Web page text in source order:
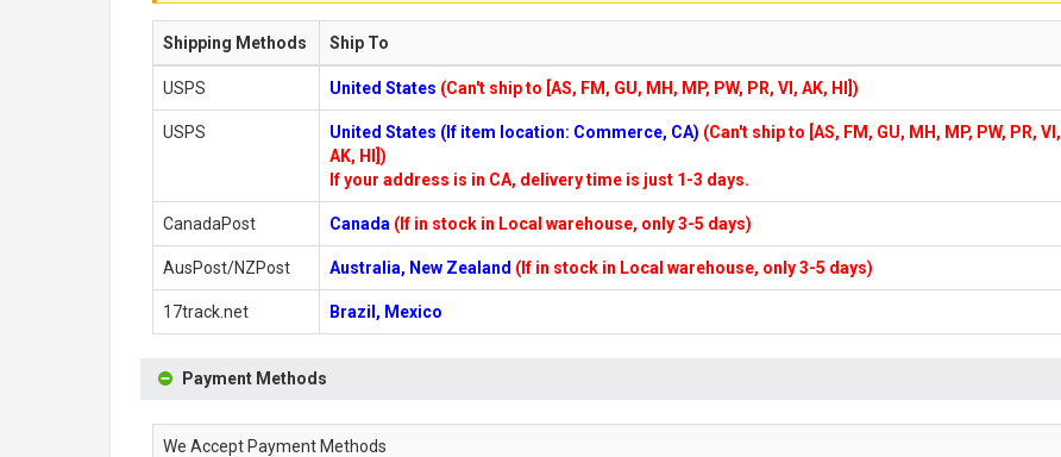
Shipping Methods Ship To
USPS United States (Can't ship to [AS, FM, GU, MH, MP, PW, PR, VI, AK, HI])
USPS United States (If item location: Commerce, CA) (Can't ship to [AS, FM, GU, MH, MP, PW, PR, VI,
AK, HI])
If your address is in CA, delivery time is just 1-3 days.
CanadaPost Canada (If in stock in Local warehouse, only 3-5 days)
AusPost/NZPost Australia, New Zealand (If in stock in Local warehouse, only 3-5 days)
17track.net Brazil, Mexico
Payment Methods
We Accept Payment Methods